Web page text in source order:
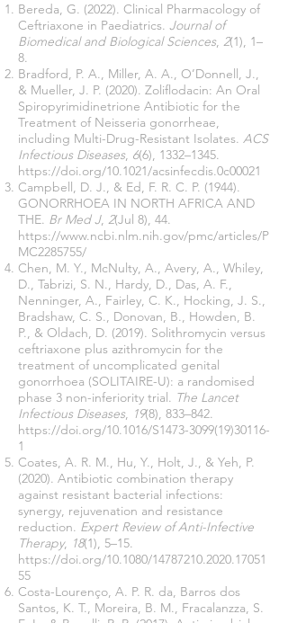
Bereda, G. (2022). Clinical Pharmacology of
Ceftriaxone in Paediatrics. Journal of
Biomedical and Biological Sciences, 2(1), 1–
8.
Bradford, P. A., Miller, A. A., O’Donnell, J.,
& Mueller, J. P. (2020). Zoliflodacin: An Oral
Spiropyrimidinetrione Antibiotic for the
Treatment of Neisseria gonorrheae,
including Multi-Drug-Resistant Isolates. ACS
Infectious Diseases, 6(6), 1332–1345.
https://doi.org/10.1021/acsinfecdis.0c00021
Campbell, D. J., & Ed, F. R. C. P. (1944).
GONORRHOEA IN NORTH AFRICA AND
THE. Br Med J, 2(Jul 8), 44.
https://www.ncbi.nlm.nih.gov/pmc/articles/P
MC2285755/
Chen, M. Y., McNulty, A., Avery, A., Whiley,
D., Tabrizi, S. N., Hardy, D., Das, A. F.,
Nenninger, A., Fairley, C. K., Hocking, J. S.,
Bradshaw, C. S., Donovan, B., Howden, B.
P., & Oldach, D. (2019). Solithromycin versus
ceftriaxone plus azithromycin for the
treatment of uncomplicated genital
gonorrhoea (SOLITAIRE-U): a randomised
phase 3 non-inferiority trial. The Lancet
Infectious Diseases, 19(8), 833–842.
https://doi.org/10.1016/S1473-3099(19)30116-
1
Coates, A. R. M., Hu, Y., Holt, J., & Yeh, P.
(2020). Antibiotic combination therapy
against resistant bacterial infections:
synergy, rejuvenation and resistance
reduction. Expert Review of Anti-Infective
Therapy, 18(1), 5–15.
https://doi.org/10.1080/14787210.2020.17051
55
Costa-Lourenço, A. P. R. da, Barros dos
Santos, K. T., Moreira, B. M., Fracalanzza, S.